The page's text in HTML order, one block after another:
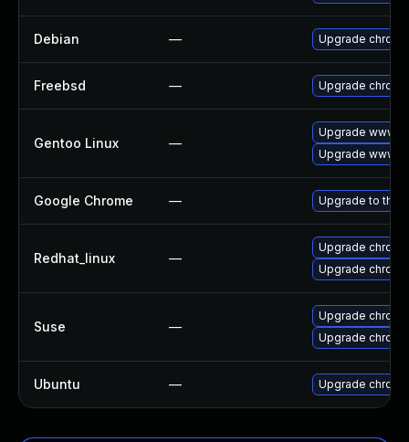
Debian — Upgrade
Freebsd — Upgrade
Gentoo Linux —
Upgrade www-
Upgrade www-
Google Chrome — Upgrade to the
Redhat_linux —
Upgrade
Upgrade
Suse —
Upgrade
Upgrade
Ubuntu — Upgrade